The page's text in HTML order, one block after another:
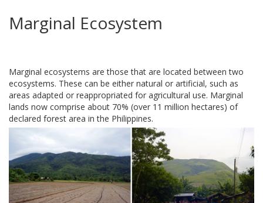
Marginal Ecosystem
Marginal ecosystems are those that are located between two
ecosystems. These can be either natural or artificial, such as
areas adapted or reappropriated for agricultural use. Marginal
lands now comprise about 70% (over 11 million hectares) of
declared forest area in the Philippines.